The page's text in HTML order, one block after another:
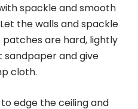
spackle and smooth
the walls and spackle
are hard, lightly
and give
cloth.
edge the ceiling and